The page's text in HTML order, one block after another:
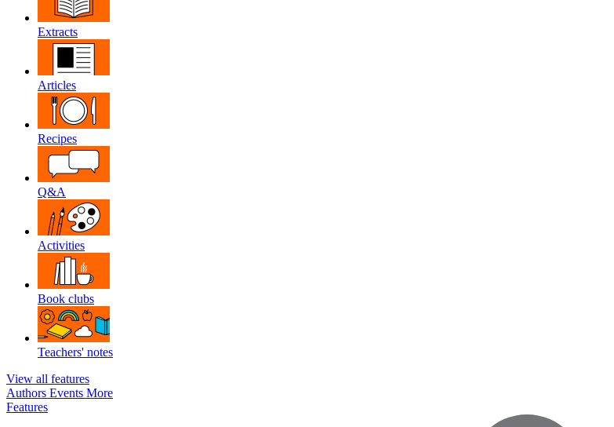
Extracts
Articles
Recipes
Q&A
Activities
Book clubs
Teachers' notes
View all features
Authors Events More
Features